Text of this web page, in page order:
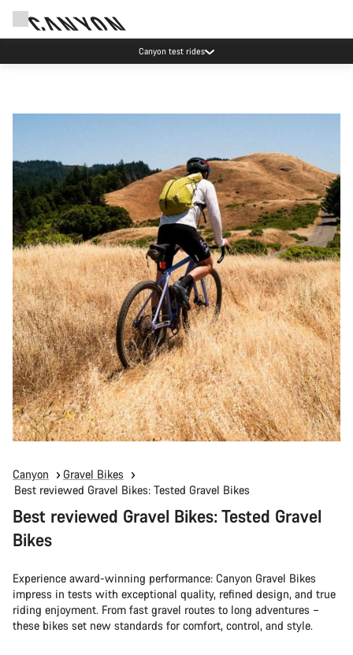
Save with the Canyon newsletter
Canyon
Gravel Bikes
Best reviewed Gravel Bikes: Tested Gravel Bikes
Best reviewed Gravel Bikes: Tested Gravel
Bikes
Experience award-winning performance: Canyon Gravel Bikes
impress in tests with exceptional quality, refined design, and true
riding enjoyment. From fast gravel routes to long adventures –
these bikes set new standards for comfort, control, and style.